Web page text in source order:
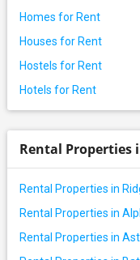
Homes for Rent
Houses for Rent
Hostels for Rent
Hotels for Rent
Rental Properties
Rental Properties in
Rental Properties in
Rental Properties in